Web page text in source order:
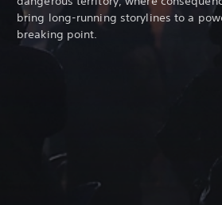
bring long-running storylines to a
breaking point.